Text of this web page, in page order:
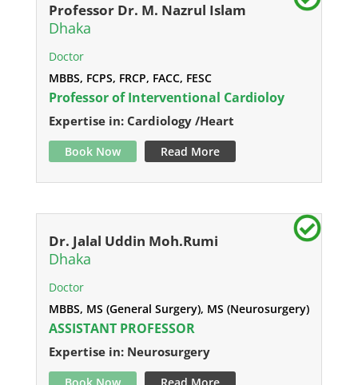
Professor Dr. M. Nazrul Islam
Dhaka
Doctor
MBBS, FCPS, FRCP, FACC, FESC
Professor of Interventional Cardioloy
Expertise in: Cardiology /Heart
Book Now Read More
Dr. Jalal Uddin Moh.Rumi
Dhaka
Doctor
MBBS, MS (General Surgery), MS (Neurosurgery)
ASSISTANT PROFESSOR
Expertise in: Neurosurgery